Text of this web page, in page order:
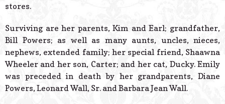
stores.
Surviving are her parents, Kim and Earl; grandfather,
Bill Powers; as well as many aunts, uncles, nieces,
nephews, extended family; her special friend, Shaawna
Wheeler and her son, Carter; and her cat, Ducky. Emily
was preceded in death by her grandparents, Diane
Powers, Leonard Wall, Sr. and Barbara Jean Wall.